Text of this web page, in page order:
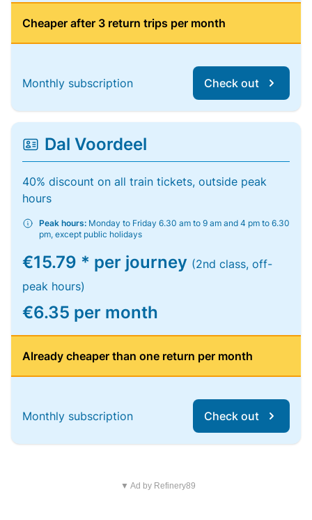
Cheaper after 3 return trips per month
Monthly subscription Check out
Dal Voordeel
40% discount on all train tickets, outside peak
hours
Peak hours: Monday to Friday 6.30 am to 9 am and 4 pm to 6.30
pm, except public holidays
€15.79 * per journey (2nd class, off-
peak hours)
€6.35 per month
Already cheaper than one return per month
Monthly subscription Check out
▼ Ad by Refinery89